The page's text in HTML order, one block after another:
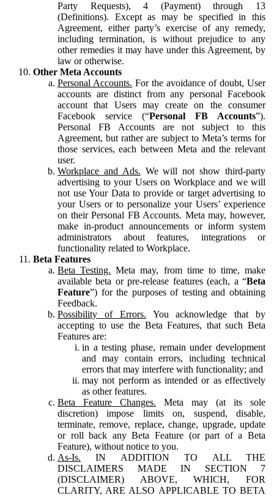
Party Requests), 4 (Payment) through 13
(Definitions). Except as may be specified in this
Agreement, either party’s exercise of any remedy,
including termination, is without prejudice to any
other remedies it may have under this Agreement, by
law or otherwise.
Other Meta Accounts
Personal Accounts. For the avoidance of doubt, User
accounts are distinct from any personal Facebook
account that Users may create on the consumer
Facebook service (“Personal FB Accounts”).
Personal FB Accounts are not subject to this
Agreement, but rather are subject to Meta’s terms for
those services, each between Meta and the relevant
user.
Workplace and Ads. We will not show third-party
advertising to your Users on Workplace and we will
not use Your Data to provide or target advertising to
your Users or to personalize your Users’ experience
on their Personal FB Accounts. Meta may, however,
make in-product announcements or inform system
administrators about features, integrations or
functionality related to Workplace.
Beta Features
Beta Testing. Meta may, from time to time, make
available beta or pre-release features (each, a “Beta
Feature”) for the purposes of testing and obtaining
Feedback.
Possibility of Errors. You acknowledge that by
accepting to use the Beta Features, that such Beta
Features are:
in a testing phase, remain under development
and may contain errors, including technical
errors that may interfere with functionality; and
may not perform as intended or as effectively
as other features.
Beta Feature Changes. Meta may (at its sole
discretion) impose limits on, suspend, disable,
terminate, remove, replace, change, upgrade, update
or roll back any Beta Feature (or part of a Beta
Feature), without notice to you.
As-Is. IN ADDITION TO ALL THE
DISCLAIMERS MADE IN SECTION 7
(DISCLAIMER) ABOVE, WHICH, FOR
CLARITY, ARE ALSO APPLICABLE TO BETA